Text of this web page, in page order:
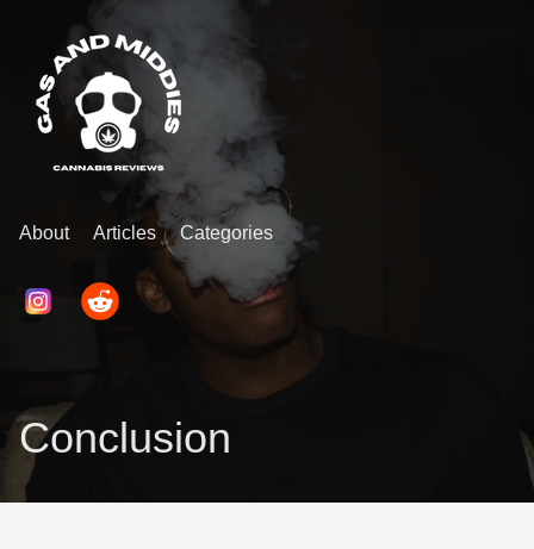
About Articles Categories
Conclusion